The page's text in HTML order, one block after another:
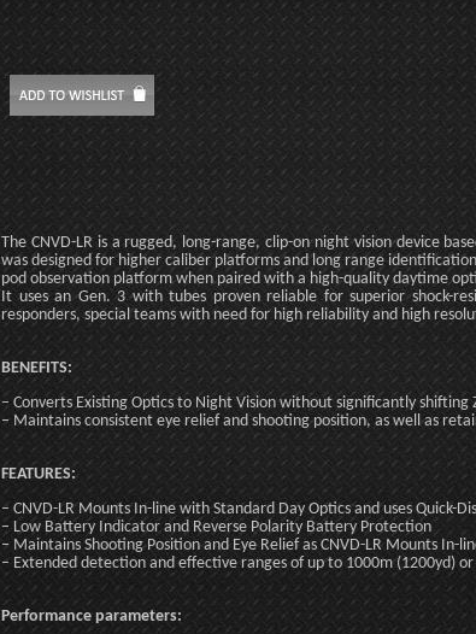
The CNVD-LR is a rugged, long-range, clip-on night vision device
was designed for higher caliber platforms and long range
pod observation platform when paired with a high-quality daytime
It uses an Gen. 3 with tubes proven reliable for superior shock-
responders, special teams with need for high reliability and high
BENEFITS:
– Converts Existing Optics to Night Vision without significantly
– Maintains consistent eye relief and shooting position, as well as
FEATURES:
– CNVD-LR Mounts In-line with Standard Day Optics and uses Quick-
– Low Battery Indicator and Reverse Polarity Battery Protection
– Maintains Shooting Position and Eye Relief as CNVD-LR Mounts In-
– Extended detection and effective ranges of up to 1000m (1200yd)
Performance parameters: